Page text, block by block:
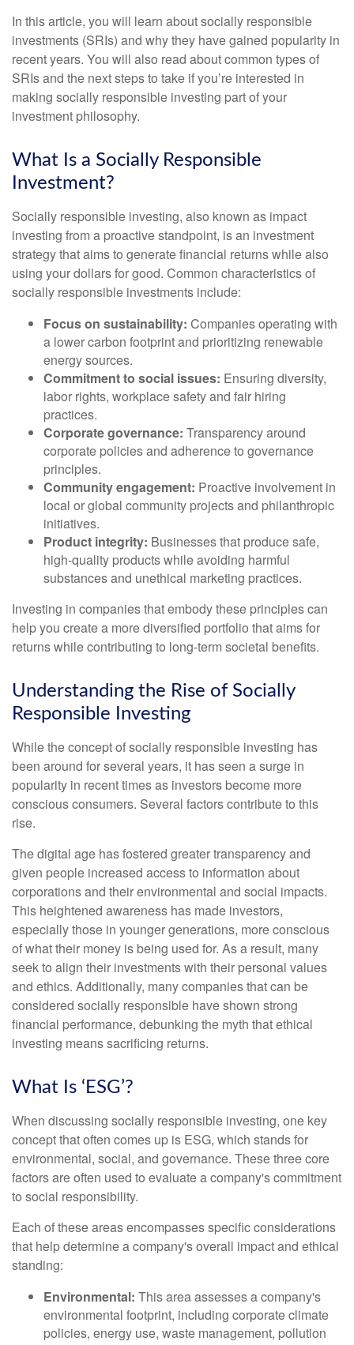
In this article, you will learn about socially responsible
investments (SRIs) and why they have gained popularity in
recent years. You will also read about common types of
SRIs and the next steps to take if you’re interested in
making socially responsible investing part of your
investment philosophy.
What Is a Socially Responsible
Investment?
Socially responsible investing, also known as impact
investing from a proactive standpoint, is an investment
strategy that aims to generate financial returns while also
using your dollars for good. Common characteristics of
socially responsible investments include:
Focus on sustainability: Companies operating with
a lower carbon footprint and prioritizing renewable
energy sources.
Commitment to social issues: Ensuring diversity,
labor rights, workplace safety and fair hiring
practices.
Corporate governance: Transparency around
corporate policies and adherence to governance
principles.
Community engagement: Proactive involvement in
local or global community projects and philanthropic
initiatives.
Product integrity: Businesses that produce safe,
high-quality products while avoiding harmful
substances and unethical marketing practices.
Investing in companies that embody these principles can
help you create a more diversified portfolio that aims for
returns while contributing to long-term societal benefits.
Understanding the Rise of Socially
Responsible Investing
While the concept of socially responsible investing has
been around for several years, it has seen a surge in
popularity in recent times as investors become more
conscious consumers. Several factors contribute to this
rise.
The digital age has fostered greater transparency and
given people increased access to information about
corporations and their environmental and social impacts.
This heightened awareness has made investors,
especially those in younger generations, more conscious
of what their money is being used for. As a result, many
seek to align their investments with their personal values
and ethics. Additionally, many companies that can be
considered socially responsible have shown strong
financial performance, debunking the myth that ethical
investing means sacrificing returns.
What Is ‘ESG’?
When discussing socially responsible investing, one key
concept that often comes up is ESG, which stands for
environmental, social, and governance. These three core
factors are often used to evaluate a company's commitment
to social responsibility.
Each of these areas encompasses specific considerations
that help determine a company's overall impact and ethical
standing:
Environmental: This area assesses a company's
environmental footprint, including corporate climate
policies, energy use, waste management, pollution